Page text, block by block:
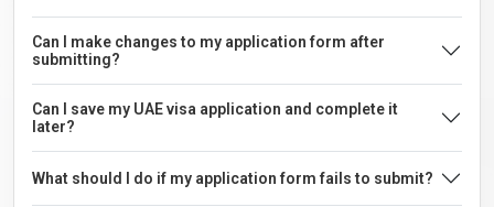
Can I make changes to my application form after
submitting?
Can I save my UAE visa application and complete it
later?
What should I do if my application form fails to submit?